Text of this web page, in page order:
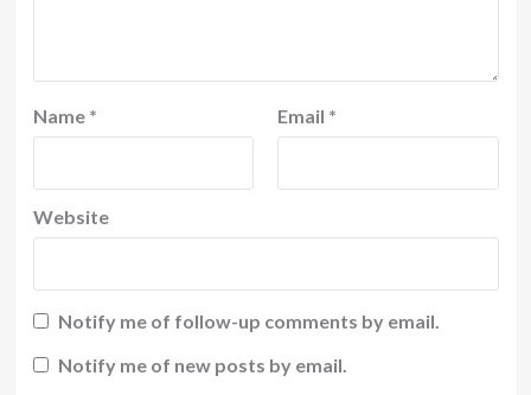
Name * Email *
Website
Notify me of follow-up comments by email.
Notify me of new posts by email.